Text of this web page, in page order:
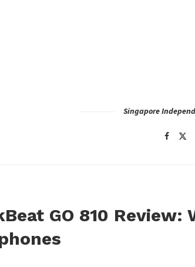
Singapore
GO 810 Review: